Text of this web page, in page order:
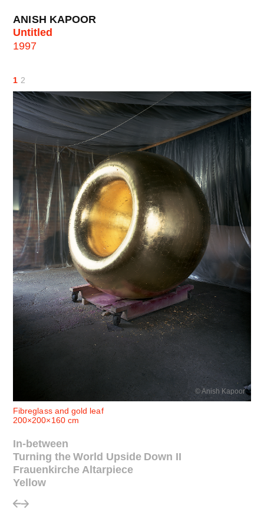
ANISH KAPOOR
Untitled
1997
1 2
© Anish Kapoor
Fibreglass and gold leaf
200×200×160 cm
In-between
Turning the World Upside Down II
Frauenkirche Altarpiece
Yellow